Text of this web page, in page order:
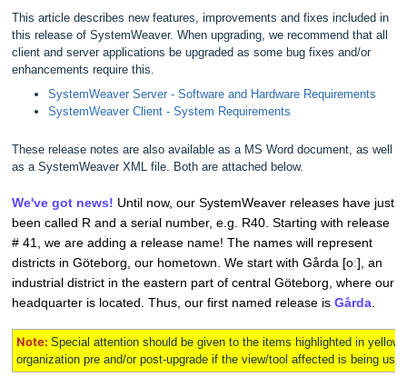
This article describes new features, improvements and fixes included in
this release of SystemWeaver. When upgrading, we recommend that all
client and server applications be upgraded as some bug fixes and/or
enhancements require this.
SystemWeaver Server - Software and Hardware Requirements
SystemWeaver Client - System Requirements
These release notes are also available as a MS Word document, as well
as a SystemWeaver XML file. Both are attached below.
We've got news! Until now, our SystemWeaver releases have just
been called R and a serial number, e.g. R40. Starting with release
# 41, we are adding a release name! The names will represent
districts in Göteborg, our hometown. We start with Gårda [oː], an
industrial district in the eastern part of central Göteborg, where our
headquarter is located. Thus, our first named release is Gårda
Note: Special attention should be given to the items highlighted in yellow
organization pre and/or post-upgrade if the view/tool affected is being